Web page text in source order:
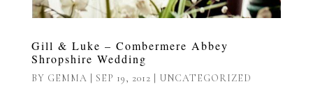
Gill & Luke – Combermere Abbey
Shropshire Wedding
BY GEMMA SEP 19, 2012 UNCATEGORIZED